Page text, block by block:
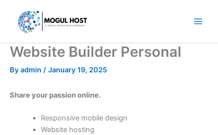
content
Website Builder Personal
By admin / January 19, 2025
Share your passion online.
Responsive mobile design
Website hosting